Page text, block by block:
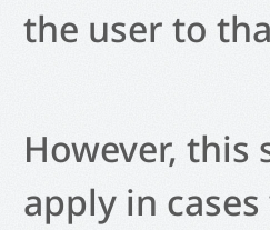
the user to
However, this
apply in